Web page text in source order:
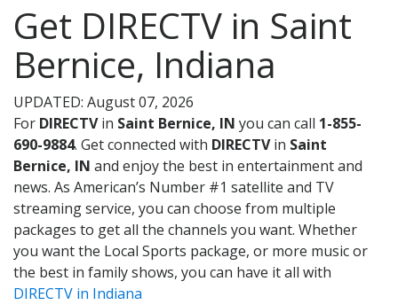
Get DIRECTV in Saint
Bernice, Indiana
UPDATED: August 07, 2026
For DIRECTVin Saint Bernice, IN you can call 1-855-
690-9884. Get connected with DIRECTVin Saint
Bernice, IN and enjoy the best in entertainment and
news. As American’s Number #1 satellite and TV
streaming service, you can choose from multiple
packages to get all the channels you want. Whether
you want the Local Sports package, or more music or
the best in family shows, you can have it all with
DIRECTV in Indiana